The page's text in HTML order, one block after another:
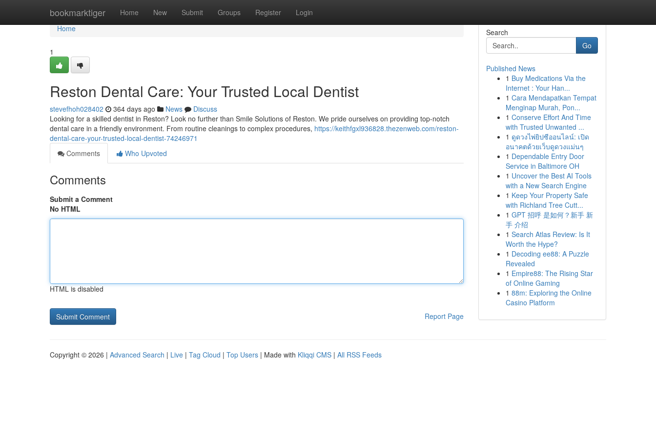
bookmarktiger Home New Submit Groups Register Login
Home
Home
1
Reston Dental Care: Your Trusted Local Dentist
stevefhoh028402 364 days ago News
Discuss
Looking for a skilled dentist in Reston? Look no further than Smile Solutions of Reston. We pride ourselves on providing top-notch
dental care in a friendly environment. From routine cleanings to complex procedures, https://keithfgxl936828.thezenweb.com/reston-
dental-care-your-trusted-local-dentist-74246971
Comments
Who Upvoted
Comments
Submit a Comment
No HTML
HTML is disabled
Report Page
Search
Go
Published News
1 Buy Medications Via the
Internet : Your Han...
1 Cara Mendapatkan Tempat
Menginap Murah, Pon...
1 Conserve Effort And Time
with Trusted Unwanted ...
1 ดูดวงไพ่ยิปซีออนไลน์: เปิด
อนาคตด้วยเว็บดูดวงแม่นๆ
1 Dependable Entry Door
Service in Baltimore OH
1 Uncover the Best AI Tools
with a New Search Engine
1 Keep Your Property Safe
with Richland Tree Cutt...
1 GPT 招呼 是如何？新手 新
手 介绍
1 Search Atlas Review: Is It
Worth the Hype?
1 Decoding ee88: A Puzzle
Revealed
1 Empire88: The Rising Star
of Online Gaming
1 88m: Exploring the Online
Casino Platform
Copyright © 2026 | Advanced Search | Live | Tag Cloud | Top Users | Made with Kliqqi CMS | All RSS Feeds